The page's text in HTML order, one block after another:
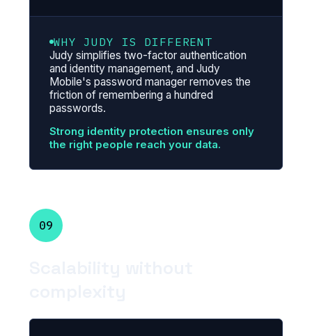
WHY JUDY IS DIFFERENT
Judy simplifies two-factor authentication
and identity management, and Judy
Mobile's password manager removes the
friction of remembering a hundred
passwords.
Strong identity protection ensures only
the right people reach your data.
09